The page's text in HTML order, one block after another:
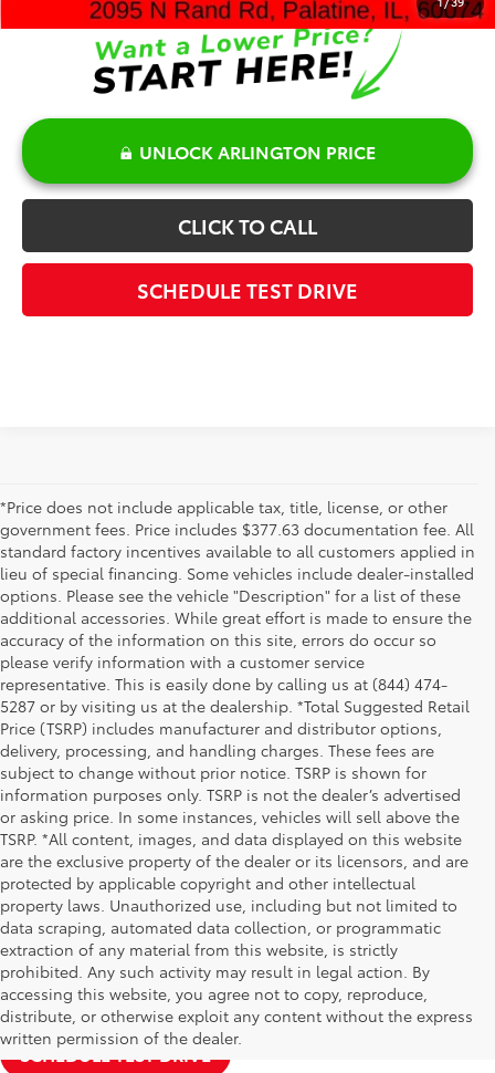
UNLOCK ARLINGTON PRICE
CLICK TO CALL
SCHEDULE TEST DRIVE
*Price does not include applicable tax, title, license, or other
government fees. Price includes $377.63 documentation fee. All
standard factory incentives available to all customers applied in
lieu of special financing. Some vehicles include dealer-installed
options. Please see the vehicle "Description" for a list of these
additional accessories. While great effort is made to ensure the
accuracy of the information on this site, errors do occur so
please verify information with a customer service
representative. This is easily done by calling us at (844) 474-
5287 or by visiting us at the dealership. *Total Suggested Retail
Price (TSRP) includes manufacturer and distributor options,
delivery, processing, and handling charges. These fees are
subject to change without prior notice. TSRP is shown for
information purposes only. TSRP is not the dealer’s advertised
or asking price. In some instances, vehicles will sell above the
TSRP. *All content, images, and data displayed on this website
are the exclusive property of the dealer or its licensors, and are
protected by applicable copyright and other intellectual
property laws. Unauthorized use, including but not limited to
data scraping, automated data collection, or programmatic
extraction of any material from this website, is strictly
prohibited. Any such activity may result in legal action. By
accessing this website, you agree not to copy, reproduce,
distribute, or otherwise exploit any content without the express
written permission of the dealer.
NEW TOYOTA SPECIALS
APPLY FOR FINANCING
SCHEDULE TEST DRIVE